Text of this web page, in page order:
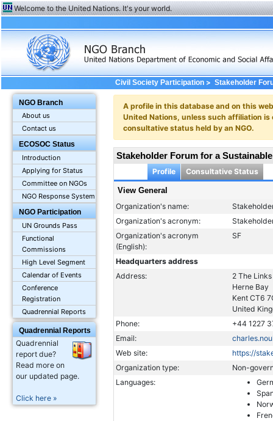
Welcome to the United Nations. It's your world.
NGO Branch
About us
Contact us
ECOSOC Status
Introduction
Applying for Status
Committee on NGOs
NGO Response System
NGO Participation
UN Grounds Pass
Functional
Commissions
High Level Segment
Calendar of Events
Conference
Registration
Quadrennial Reports
Quadrennial Reports
Quadrennial
report due?
Read more on
our updated page.
Click here »
Civil Society Participation> Stakeholder
A profile in this database and on this
United Nations, unless such affiliation
consultative status held by an NGO.
Stakeholder Forum for a
Profile Consultative Status
View General
Organization's name:
Organization's acronym:
Organization's acronym
(English):
SF
Headquarters address
Address:
2 The Links
Herne Bay
Kent CT6
United
Phone:
+44 1227
Email:
Web site:
https://
Organization type:
Non-
Languages: